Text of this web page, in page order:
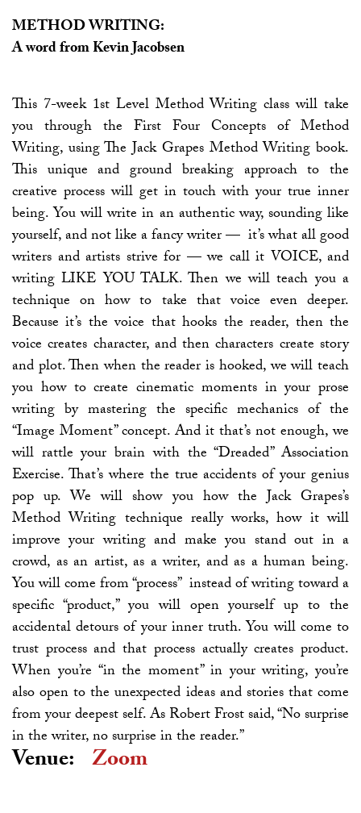
METHOD WRITING:
A word from Kevin Jacobsen
This 7-week 1st Level Method Writing class will take
you through the First Four Concepts of Method
Writing, using The Jack Grapes Method Writing book.
This unique and ground breaking approach to the
creative process will get in touch with your true inner
being. You will write in an authentic way, sounding like
yourself, and not like a fancy writer — it’s what all good
writers and artists strive for — we call it VOICE, and
writing LIKE YOU TALK. Then we will teach you a
technique on how to take that voice even deeper.
Because it’s the voice that hooks the reader, then the
voice creates character, and then characters create story
and plot. Then when the reader is hooked, we will teach
you how to create cinematic moments in your prose
writing by mastering the specific mechanics of the
“Image Moment” concept. And it that’s not enough, we
will rattle your brain with the “Dreaded” Association
Exercise. That’s where the true accidents of your genius
pop up. We will show you how the Jack Grapes’s
Method Writing technique really works, how it will
improve your writing and make you stand out in a
crowd, as an artist, as a writer, and as a human being.
You will come from “process” instead of writing toward a
specific “product,” you will open yourself up to the
accidental detours of your inner truth. You will come to
trust process and that process actually creates product.
When you’re “in the moment” in your writing, you’re
also open to the unexpected ideas and stories that come
from your deepest self. As Robert Frost said, “No surprise
in the writer, no surprise in the reader.”
Venue: Zoom